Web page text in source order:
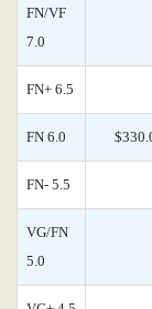
FN/VF
7.0
FN+ 6.5
FN 6.0
FN- 5.5
VG/FN
5.0